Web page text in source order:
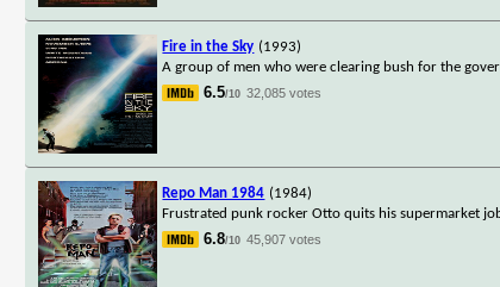
Fire in the Sky (1993)
A group of men who were clearing bush for the
6.5/10 32,085 votes
Repo Man 1984 (1984)
Frustrated punk rocker Otto quits his supermarket
6.8/10 45,907 votes